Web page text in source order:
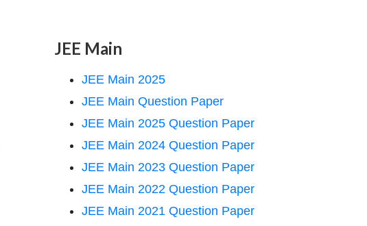
JEE Main
JEE Main 2025
JEE Main Question Paper
JEE Main 2025 Question Paper
JEE Main 2024 Question Paper
JEE Main 2023 Question Paper
JEE Main 2022 Question Paper
JEE Main 2021 Question Paper